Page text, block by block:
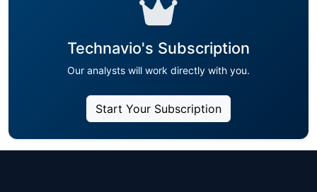
Technavio's Subscription
Our analysts will work directly with you.
Start Your Subscription